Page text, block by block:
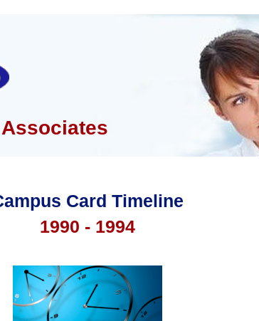
Card Timeline
1990 - 1994